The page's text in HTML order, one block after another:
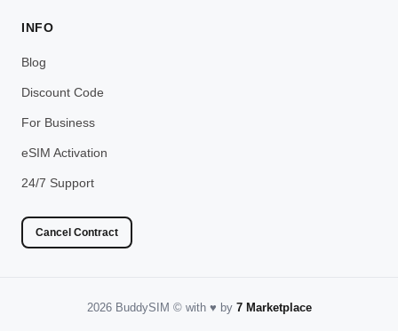
INFO
Blog
Discount Code
For Business
eSIM Activation
24/7 Support
Cancel Contract
2026 BuddySIM ©️with ♥️ by 7 Marketplace